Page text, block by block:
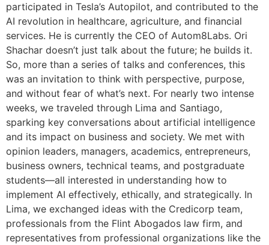
participated in Tesla’s Autopilot, and contributed to the
AI revolution in healthcare, agriculture, and financial
services. He is currently the CEO of Autom8Labs. Ori
Shachar doesn’t just talk about the future; he builds it.
So, more than a series of talks and conferences, this
was an invitation to think with perspective, purpose,
and without fear of what’s next. For nearly two intense
weeks, we traveled through Lima and Santiago,
sparking key conversations about artificial intelligence
and its impact on business and society. We met with
opinion leaders, managers, academics, entrepreneurs,
business owners, technical teams, and postgraduate
students—all interested in understanding how to
implement AI effectively, ethically, and strategically. In
Lima, we exchanged ideas with the Credicorp team,
professionals from the Flint Abogados law firm, and
representatives from professional organizations like the